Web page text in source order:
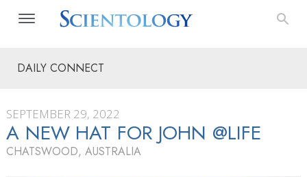
DAILY CONNECT
SEPTEMBER 29, 2022
A NEW HAT FOR JOHN @LIFE
CHATSWOOD, AUSTRALIA